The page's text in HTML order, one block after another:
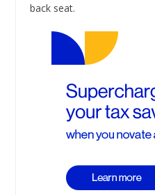
back seat.